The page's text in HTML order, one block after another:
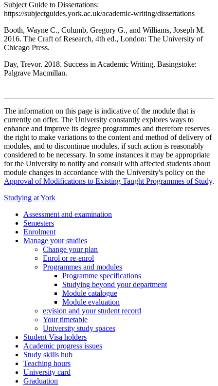
Subject Guide to Dissertations:
https://subjectguides.york.ac.uk/academic-writing/dissertations
Booth, Wayne C., Columb, Gregory G., and Williams, Joseph M.
2016. The Craft of Research, 4th ed., London: The University of
Chicago Press.
Day, Trevor. 2018. Success in Academic Writing, Basingstoke:
Palgrave Macmillan.
The information on this page is indicative of the module that is
currently on offer. The University constantly explores ways to
enhance and improve its degree programmes and therefore reserves
the right to make variations to the content and method of delivery of
modules, and to discontinue modules, if such action is reasonably
considered to be necessary. In some instances it may be appropriate
for the University to notify and consult with affected students about
module changes in accordance with the University's policy on the
Approval of Modifications to Existing Taught Programmes of Study.
Studying at York
Assessment and examination
Semesters
Enrolment
Manage your studies
Change your plan
Enrol or re-enrol
Programmes and modules
Programme specifications
Studying beyond your department
Module catalogue
Module evaluation
e:vision and your student record
Your timetable
University study spaces
Student Visa holders
Academic progress issues
Study skills hub
Teaching hours
University card
Graduation